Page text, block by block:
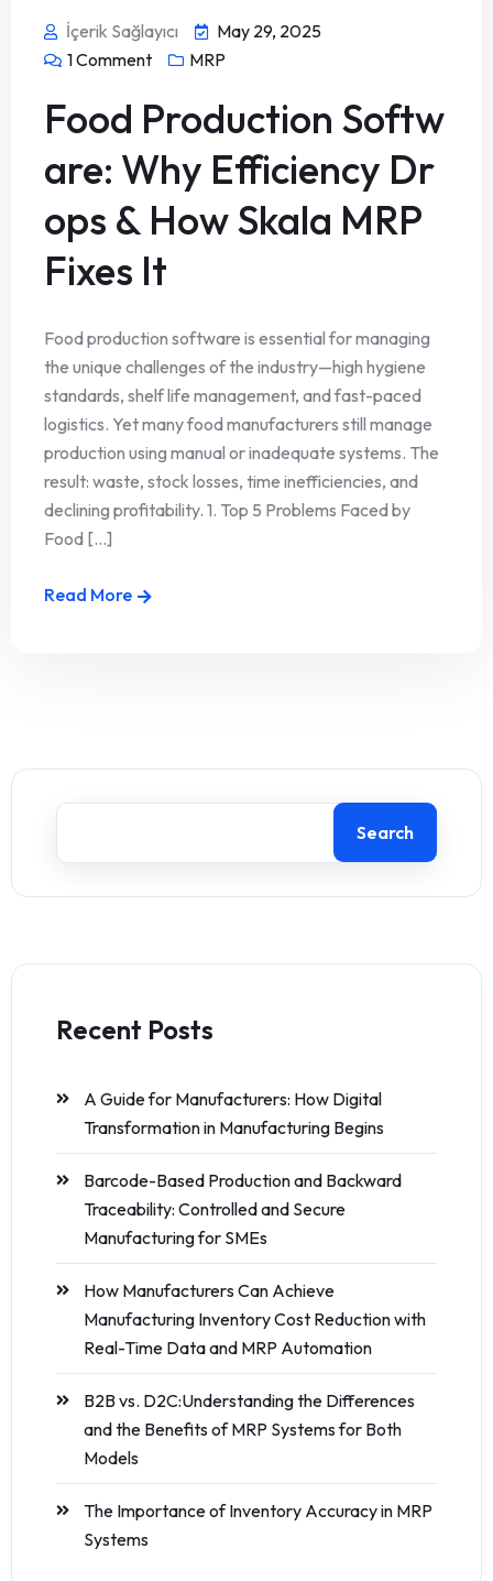
İçerik Sağlayıcı
May 29, 2025
1Comment MRP
Food Production Softw
are: Why Efficiency Dr
ops & How Skala MRP
Fixes It
Food production software is essential for managing
the unique challenges of the industry—high hygiene
standards, shelf life management, and fast-paced
logistics. Yet many food manufacturers still manage
production using manual or inadequate systems. The
result: waste, stock losses, time inefficiencies, and
declining profitability. 1. Top 5 Problems Faced by
Food [...]
Read More
Search
Recent Posts
A Guide for Manufacturers: How Digital
Transformation in Manufacturing Begins
Barcode-Based Production and Backward
Traceability: Controlled and Secure
Manufacturing for SMEs
How Manufacturers Can Achieve
Manufacturing Inventory Cost Reduction with
Real-Time Data and MRP Automation
B2B vs. D2C:Understanding the Differences
and the Benefits of MRP Systems for Both
Models
The Importance of Inventory Accuracy in MRP
Systems